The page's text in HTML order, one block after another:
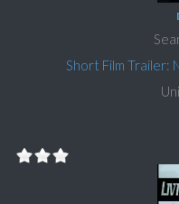
Short Film Trailer: